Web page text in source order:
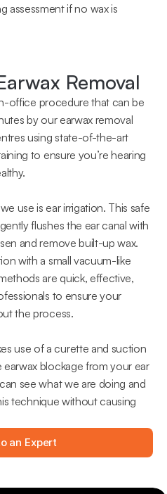
assessment if no wax is
Removal
office procedure that can be
by our earwax removal
using state-of-the-art
to ensure you’re hearing
use is ear irrigation. This safe
flushes the ear canal with
and remove built-up wax.
with a small vacuum-like
are quick, effective,
to ensure your
the process.
use of a curette and suction
blockage from your ear
see what we are doing and
technique without causing
an Expert